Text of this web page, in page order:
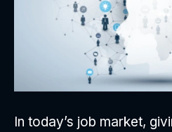
In today’s job market,